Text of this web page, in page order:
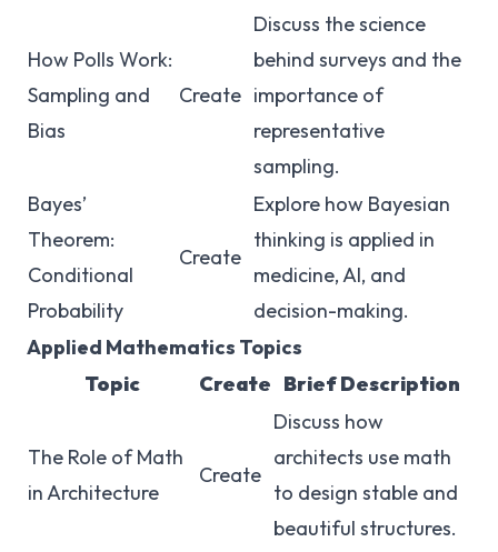
How Polls Work:
Sampling and
Bias
Create
Discuss the science
behind surveys and the
importance of
representative
sampling.
Bayes’
Theorem:
Conditional
Probability
Create
Explore how Bayesian
thinking is applied in
medicine, AI, and
decision-making.
Applied Mathematics Topics
Topic
Create Brief Description
The Role of Math
in Architecture
Create
Discuss how
architects use math
to design stable and
beautiful structures.